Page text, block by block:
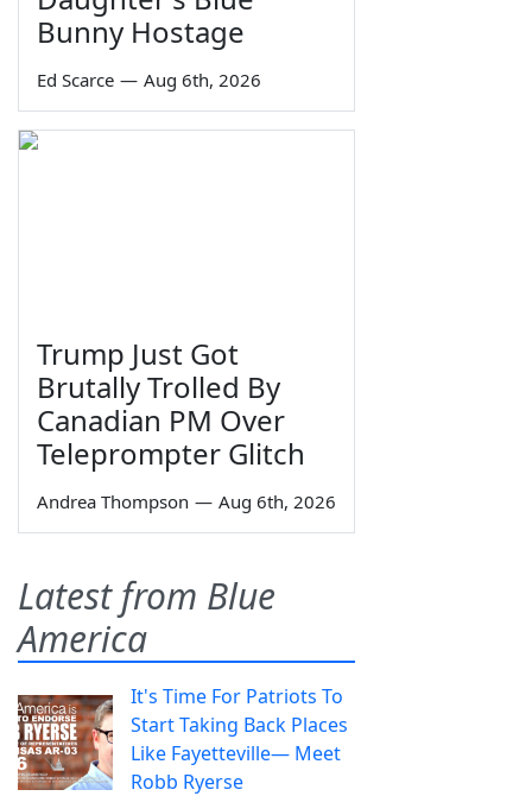
Bunny Hostage
Ed Scarce — Aug 6th, 2026
Trump Just Got
Brutally Trolled By
Canadian PM Over
Teleprompter Glitch
Andrea Thompson — Aug 6th, 2026
Latest from Blue
America
It's Time For Patriots To
Start Taking Back Places
Like Fayetteville— Meet
Robb Ryerse